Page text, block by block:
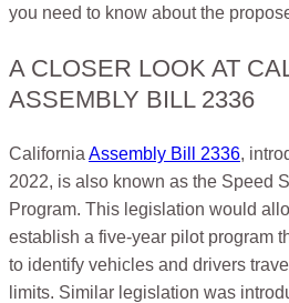
you need to know about the
A CLOSER LOOK AT
ASSEMBLY BILL 2336
California Assembly Bill 2336,
2022, is also known as the Speed
Program. This legislation would
establish a five-year pilot program
to identify vehicles and drivers
limits. Similar legislation was